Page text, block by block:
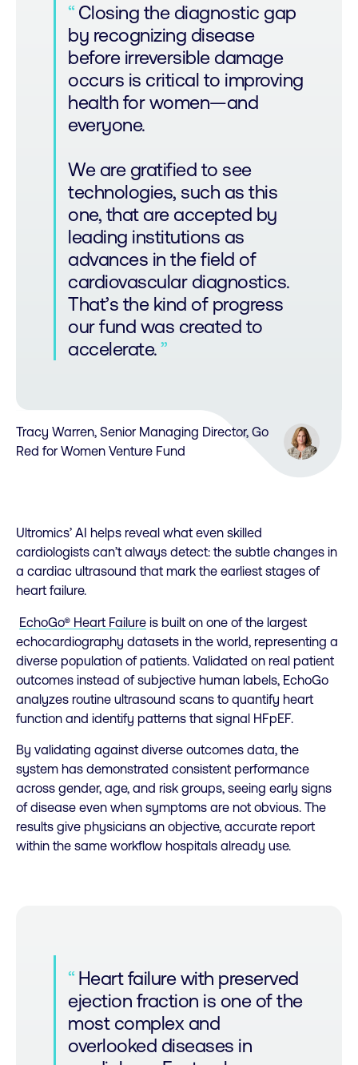
Closing the diagnostic gap
by recognizing disease
before irreversible damage
occurs is critical to improving
health for women—and
everyone.
We are gratified to see
technologies, such as this
one, that are accepted by
leading institutions as
advances in the field of
cardiovascular diagnostics.
That’s the kind of progress
our fund was created to
accelerate.
Tracy Warren, Senior Managing Director, Go
Red for Women Venture Fund
Ultromics’ AI helps reveal what even skilled
cardiologists can’t always detect: the subtle changes in
a cardiac ultrasound that mark the earliest stages of
heart failure.
EchoGo® Heart Failure is built on one of the largest
echocardiography datasets in the world, representing a
diverse population of patients. Validated on real patient
outcomes instead of subjective human labels, EchoGo
analyzes routine ultrasound scans to quantify heart
function and identify patterns that signal HFpEF.
By validating against diverse outcomes data, the
system has demonstrated consistent performance
across gender, age, and risk groups, seeing early signs
of disease even when symptoms are not obvious. The
results give physicians an objective, accurate report
within the same workflow hospitals already use.
Heart failure with preserved
ejection fraction is one of the
most complex and
overlooked diseases in